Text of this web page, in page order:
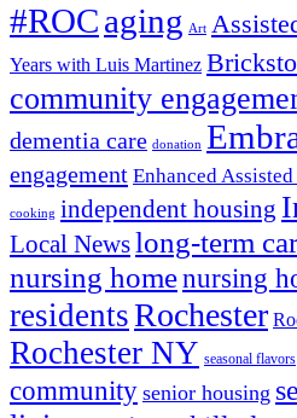
#ROCaging Art
Years with Luis Martinez
community
dementia care donation
engagement Enhanced
cooking independent housing
Local Newslong-term
nursing homenursing
residentsRochester
Rochester NY seasonal flavors
community senior housing